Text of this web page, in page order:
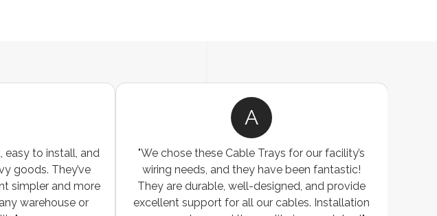
easy to install, and
goods. They’ve
simpler and more
warehouse or
A
"We chose these Cable Trays for our facility’s
wiring needs, and they have been fantastic!
They are durable, well-designed, and provide
excellent support for all our cables. Installation